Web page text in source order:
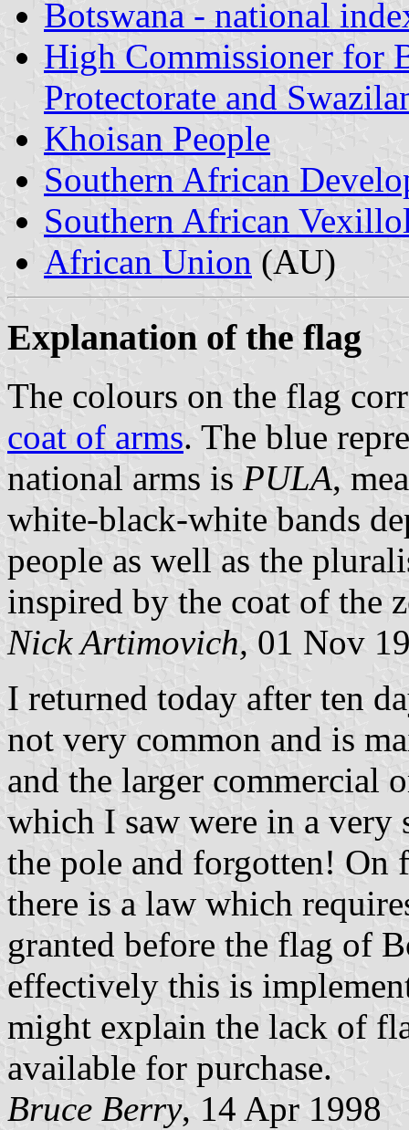
Botswana - national
High Commissioner for
Protectorate and
Khoisan People
Southern African
Southern African
African Union (AU)
Explanation of the flag
The colours on the flag
coat of arms. The blue
national arms is PULA,
white-black-white bands
people as well as the
inspired by the coat of the
Nick Artimovich, 01 Nov
I returned today after ten
not very common and is
and the larger commercial
which I saw were in a very
the pole and forgotten!
there is a law which
granted before the flag of
effectively this is
might explain the lack of
available for purchase.
Bruce Berry, 14 Apr 1998